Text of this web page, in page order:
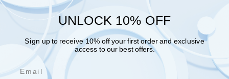
Sint Maarten (ANG
ƒ)
Slovakia (EUR €)
Slovenia (EUR €)
Solomon Islands
(SBD $)
UNLOCK 10% OFF
Sign up to receive 10% off your first order and exclusive
access to our best offers.